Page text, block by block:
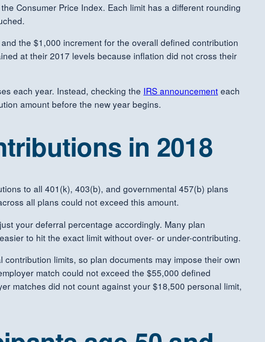
Consumer Price Index. Each limit has a different rounding
the $1,000 increment for the overall defined contribution
at their 2017 levels because inflation did not cross their
each year. Instead, checking the IRS announcement each
amount before the new year begins.
in 2018
to all 401(k), 403(b), and governmental 457(b) plans
all plans could not exceed this amount.
your deferral percentage accordingly. Many plan
to hit the exact limit without over- or under-contributing.
contribution limits, so plan documents may impose their own
match could not exceed the $55,000 defined
matches did not count against your $18,500 personal limit,